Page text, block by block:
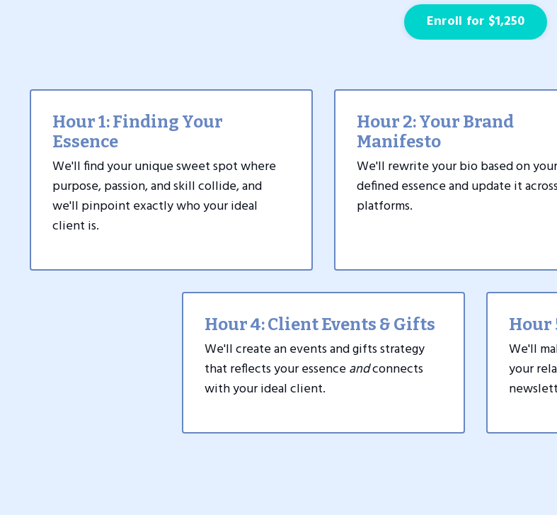
Enroll for $1,250
Hour 1: Finding Your
Essence
We'll find your unique sweet spot where
purpose, passion, and skill collide, and
we'll pinpoint exactly who your ideal
client is.
Hour 2: Your Brand
Manifesto
We'll rewrite your bio based on
defined essence and update it
platforms.
Hour 4: Client Events & Gifts
We'll create an events and gifts strategy
that reflects your essenceandconnects
with your ideal client.
Hour
We'll
your